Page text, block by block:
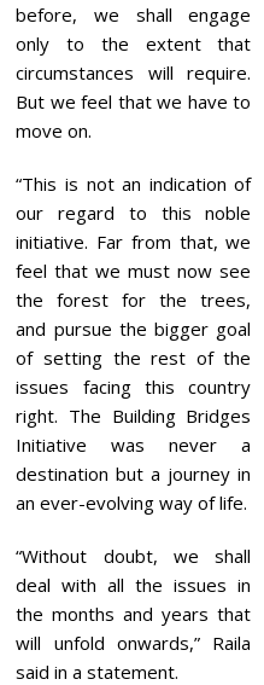
before, we shall engage
only to the extent that
circumstances will require.
But we feel that we have to
move on.
“This is not an indication of
our regard to this noble
initiative. Far from that, we
feel that we must now see
the forest for the trees,
and pursue the bigger goal
of setting the rest of the
issues facing this country
right. The Building Bridges
Initiative was never a
destination but a journey in
an ever-evolving way of life.
“Without doubt, we shall
deal with all the issues in
the months and years that
will unfold onwards,” Raila
said in a statement.